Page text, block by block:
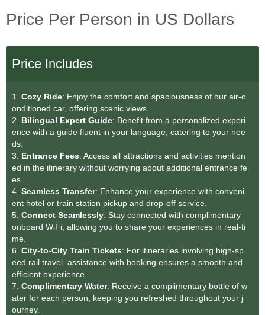
Price Per Person in US Dollars
Price Includes
1. Cozy Ride: Enjoy the comfort and spaciousness of our air-c
onditioned car, offering scenic views.
2. Bilingual Expert Guide: Benefit from a personalized experi
ence with a guide fluent in your language, catering to your nee
ds.
3. Entrance Fees: Access all attractions and activities mention
ed in the itinerary without worrying about additional entrance fe
es.
4. Seamless Transfer: Enhance your experience with conveni
ent hotel or train station pickup and drop-off service.
5. Connect Seamlessly: Stay connected with complimentary
onboard WiFi, allowing you to share your experiences in real-ti
me.
6. City-to-City Train Tickets: For itineraries involving high-sp
eed rail travel, assistance with booking ensures a smooth and
efficient experience.
7. Complimentary Water: Receive a complimentary bottle of w
ater for each person, keeping you refreshed throughout your j
ourney.